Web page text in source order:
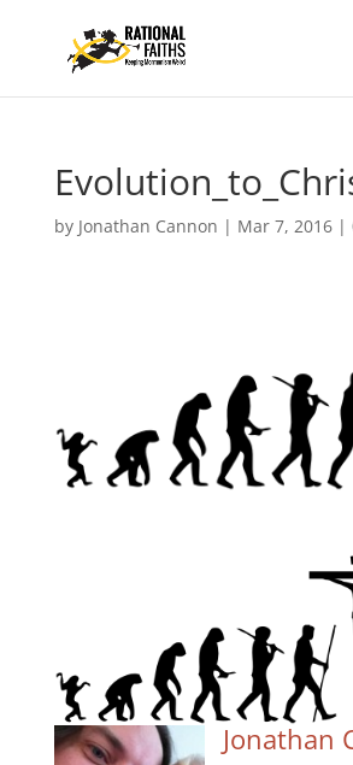
by Jonathan Cannon | Mar 7, 2016|
Jonathan